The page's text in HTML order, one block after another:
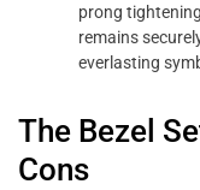
prong
remains
everlasting
The Bezel
Cons